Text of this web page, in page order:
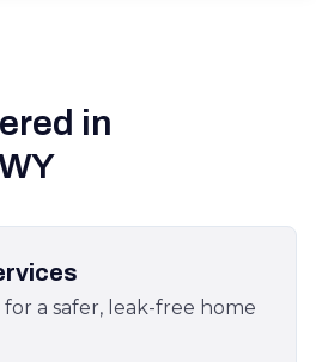
in
a safer, leak-free home